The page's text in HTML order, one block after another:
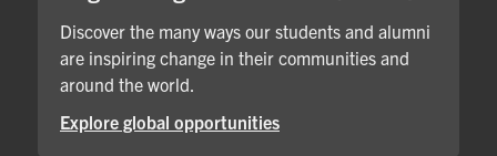
Discover the many ways our students and alumni
are inspiring change in their communities and
around the world.
Explore global opportunities